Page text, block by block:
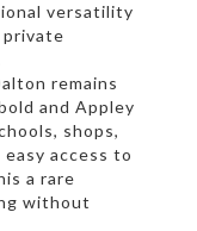
versatility
private
remains
and Appley
shops,
access to
a rare
without